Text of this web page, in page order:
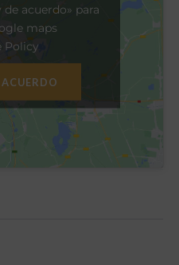
de acuerdo» para
maps
Policy